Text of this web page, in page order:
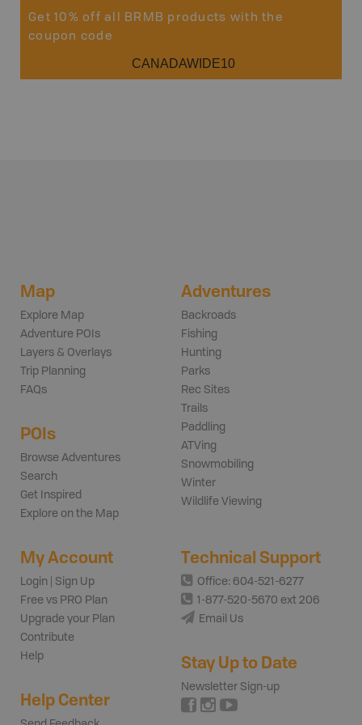
Get 10% off all BRMB products with the
coupon code
CANADAWIDE10
Map
Explore Map
Adventure POIs
Layers & Overlays
Trip Planning
FAQs
POIs
Browse Adventures
Search
Get Inspired
Explore on the Map
Adventures
Backroads
Fishing
Hunting
Parks
Rec Sites
Trails
Paddling
ATVing
Snowmobiling
Winter
Wildlife Viewing
My Account
Login | Sign Up
Free vs PRO Plan
Upgrade your Plan
Contribute
Help
Help Center
Technical Support
Office: 604-521-6277
1-877-520-5670 ext 206
Email Us
Stay Up to Date
Newsletter Sign-up